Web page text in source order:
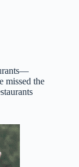
missed the